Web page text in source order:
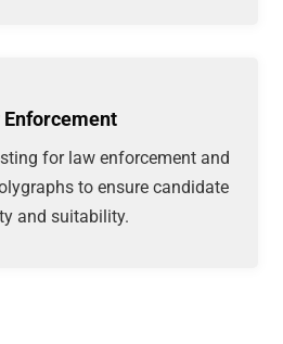
Enforcement
for law enforcement and
to ensure candidate
and suitability.